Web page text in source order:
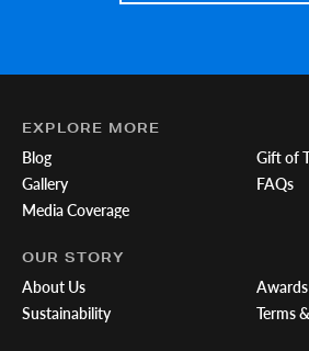
EXPLORE MORE
Blog
Gallery
Media Coverage
Gift of
FAQs
OUR STORY
About Us
Sustainability
Awards
Terms